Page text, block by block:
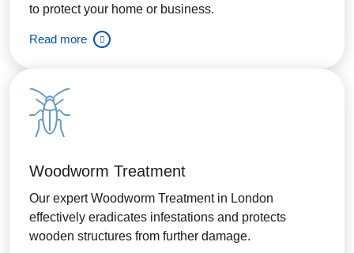
to protect your home or business.
Read more
Woodworm Treatment
Our expert Woodworm Treatment in London
effectively eradicates infestations and protects
wooden structures from further damage.